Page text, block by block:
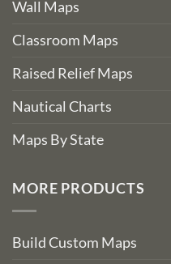
Wall Maps
Classroom Maps
Raised Relief Maps
Nautical Charts
Maps By State
MORE PRODUCTS
Build Custom Maps